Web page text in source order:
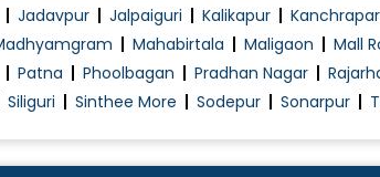
Jadavpur Jalpaiguri Kalikapur
Mahabirtala Maligaon Mall
Patna Phoolbagan Pradhan Nagar
Siliguri Sinthee More Sodepur Sonarpur